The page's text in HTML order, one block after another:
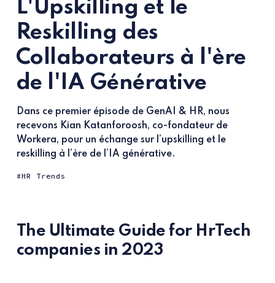
L'Upskilling et le
Reskilling des
Collaborateurs à l'ère
de l'IA Générative
Dans ce premier épisode de GenAI & HR, nous
recevons Kian Katanforoosh, co-fondateur de
Workera, pour un échange sur l’upskilling et le
reskilling à l’ère de l’IA générative.
HR Trends
The Ultimate Guide for HrTech
companies in 2023